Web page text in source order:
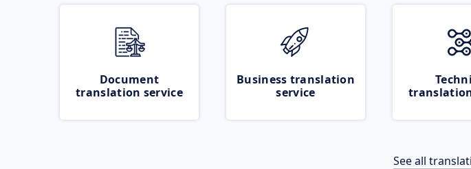
Document
translation service
Business translation
service
See all